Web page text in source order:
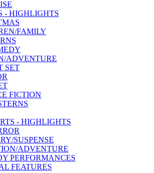
- HIGHLIGHTS
FAMILY
ADVENTURE
SET
FICTION
- HIGHLIGHTS
SUSPENSE
ADVENTURE
PERFORMANCES
FEATURES